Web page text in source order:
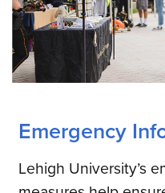
Emergency
Lehigh University’s